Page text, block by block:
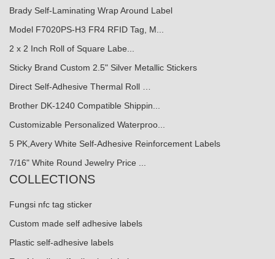
Brady Self-Laminating Wrap Around Label
Model F7020PS-H3 FR4 RFID Tag, M...
2 x 2 Inch Roll of Square Labe...
Sticky Brand Custom 2.5" Silver Metallic Stickers
Direct Self-Adhesive Thermal Roll …
Brother DK-1240 Compatible Shippin...
Customizable Personalized Waterproo...
5 PK,Avery White Self-Adhesive Reinforcement Labels
7/16" White Round Jewelry Price ...
COLLECTIONS
Fungsi nfc tag sticker
Custom made self adhesive labels
Plastic self-adhesive labels